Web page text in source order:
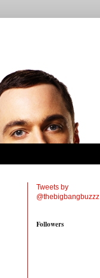
Tweets by
@thebigbangbuzzz
Followers